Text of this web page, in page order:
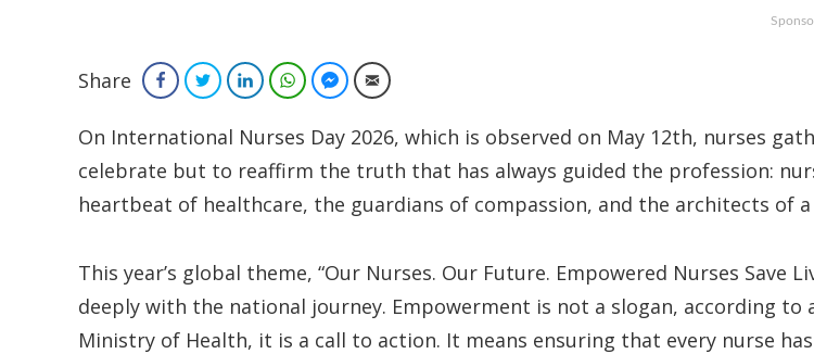
Share FacebookTwitterLinkedInWhatsAppFacebook Messenger
Email
On International Nurses Day 2026, which is observed on May 12th, nurses
celebrate but to reaffirm the truth that has always guided the profession:
heartbeat of healthcare, the guardians of compassion, and the architects of
This year’s global theme, “Our Nurses. Our Future. Empowered Nurses Save
deeply with the national journey. Empowerment is not a slogan, according to
Ministry of Health, it is a call to action. It means ensuring that every nurse